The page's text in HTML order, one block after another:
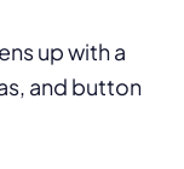
up with a
and button